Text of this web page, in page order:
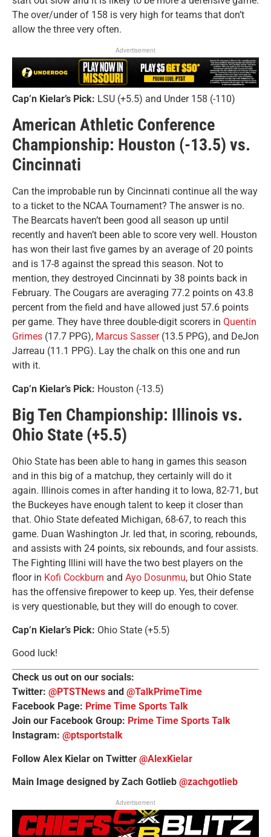
The over/under of 158 is very high for teams that don’t
allow the three very often.
Advertisement
Cap’n Kielar’s Pick: LSU (+5.5) and Under 158 (-110)
American Athletic Conference
Championship: Houston (-13.5) vs.
Cincinnati
Can the improbable run by Cincinnati continue all the way
to a ticket to the NCAA Tournament? The answer is no.
The Bearcats haven’t been good all season up until
recently and haven’t been able to score very well. Houston
has won their last five games by an average of 20 points
and is 17-8 against the spread this season. Not to
mention, they destroyed Cincinnati by 38 points back in
February. The Cougars are averaging 77.2 points on 43.8
percent from the field and have allowed just 57.6 points
per game. They have three double-digit scorers in Quentin
Grimes (17.7 PPG), Marcus Sasser(13.5 PPG), and DeJon
Jarreau (11.1 PPG). Lay the chalk on this one and run
with it.
Cap’n Kielar’s Pick: Houston (-13.5)
Big Ten Championship: Illinois vs.
Ohio State (+5.5)
Ohio State has been able to hang in games this season
and in this big of a matchup, they certainly will do it
again. Illinois comes in after handing it to Iowa, 82-71, but
the Buckeyes have enough talent to keep it closer than
that. Ohio State defeated Michigan, 68-67, to reach this
game. Duan Washington Jr. led that, in scoring, rebounds,
and assists with 24 points, six rebounds, and four assists.
The Fighting Illini will have the two best players on the
floor in Kofi Cockburn and Ayo Dosunmu, but Ohio State
has the offensive firepower to keep up. Yes, their defense
is very questionable, but they will do enough to cover.
Cap’n Kielar’s Pick: Ohio State (+5.5)
Good luck!
Check us out on our socials:
Twitter: @PTSTNews and @TalkPrimeTime
Facebook Page: Prime Time Sports Talk
Join our Facebook Group: Prime Time Sports Talk
Instagram: @ptsportstalk
Follow Alex Kielar on Twitter @AlexKielar
Main Image designed by Zach Gotlieb @zachgotlieb
Advertisement